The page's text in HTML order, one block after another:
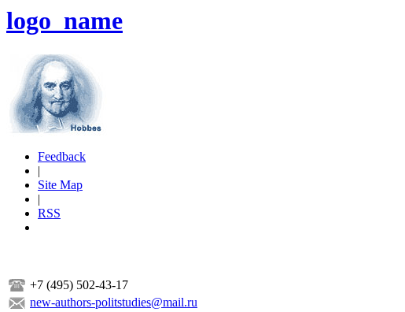
logo_name
Feedback
|
Site Map
|
RSS
+7 (495) 502-43-17
new-authors-politstudies@mail.ru